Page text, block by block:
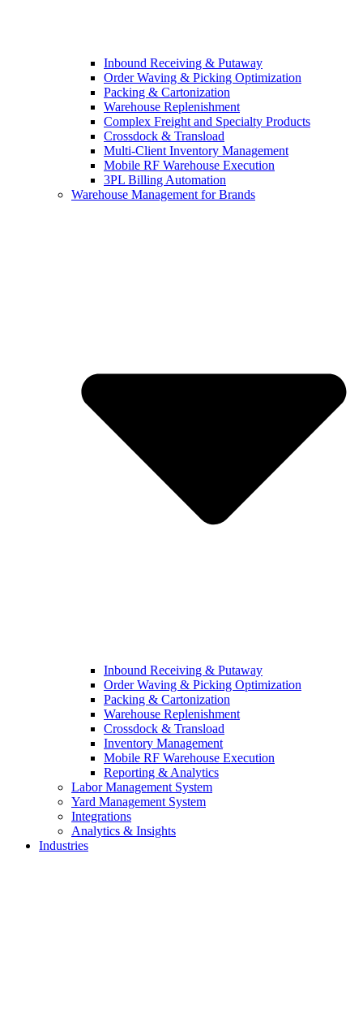
Inbound Receiving & Putaway
Order Waving & Picking Optimization
Packing & Cartonization
Warehouse Replenishment
Complex Freight and Specialty Products
Crossdock & Transload
Multi-Client Inventory Management
Mobile RF Warehouse Execution
3PL Billing Automation
Warehouse Management for Brands
Inbound Receiving & Putaway
Order Waving & Picking Optimization
Packing & Cartonization
Warehouse Replenishment
Crossdock & Transload
Inventory Management
Mobile RF Warehouse Execution
Reporting & Analytics
Labor Management System
Yard Management System
Integrations
Analytics & Insights
Industries